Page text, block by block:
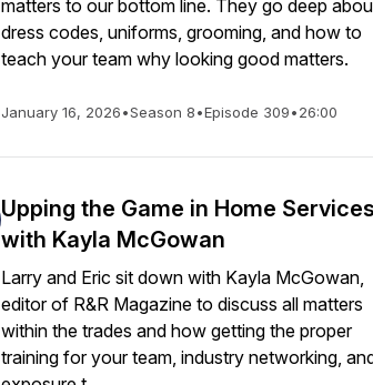
matters to our bottom line. They go deep
dress codes, uniforms, grooming, and how to
teach your team why looking good matters.
January 16, 2026•Season 8•Episode 309•26:00
Upping the Game in Home Services
with Kayla McGowan
Larry and Eric sit down with Kayla McGowan,
editor of R&R Magazine to discuss all matters
within the trades and how getting the proper
training for your team, industry networking,